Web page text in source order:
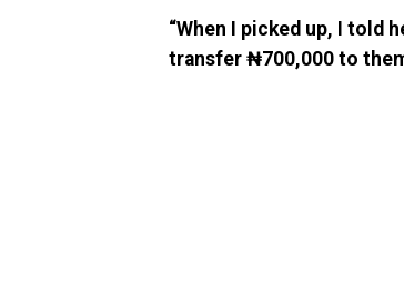
“When I picked up, I told
transfer ₦700,000 to